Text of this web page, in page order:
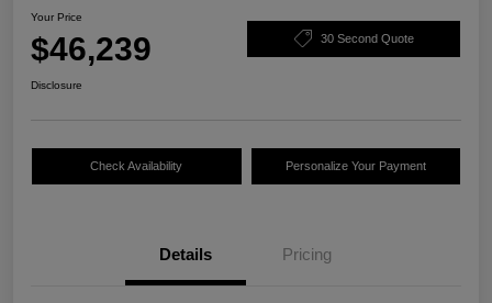
Your Price
$46,239 30 Second Quote
Disclosure
Check Availability Personalize Your Payment
Details Pricing